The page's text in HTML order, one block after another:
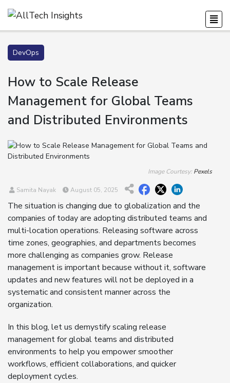
DevOps
How to Scale Release
Management for Global Teams
and Distributed Environments
Image Courtesy: Pexels
Samita Nayak August 05, 2025
The situation is changing due to globalization and the
companies of today are adopting distributed teams and
multi-location operations. Releasing software across
time zones, geographies, and departments becomes
more challenging as companies grow. Release
management is important because without it, software
updates and new features will not be deployed in a
systematic and consistent manner across the
organization.
In this blog, let us demystify scaling release
management for global teams and distributed
environments to help you empower smoother
workflows, efficient collaborations, and quicker
deployment cycles.